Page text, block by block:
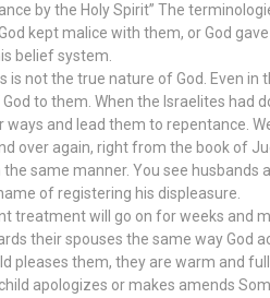
by the Holy Spirit” The
kept malice with them, or God
belief system.
is not the true nature of God. Even
to them. When the Israelites had
and lead them to repentance.
over again, right from the book of
the same manner. You see
of registering his displeasure.
treatment will go on for weeks and
their spouses the same way God
pleases them, they are warm and
apologizes or makes amends